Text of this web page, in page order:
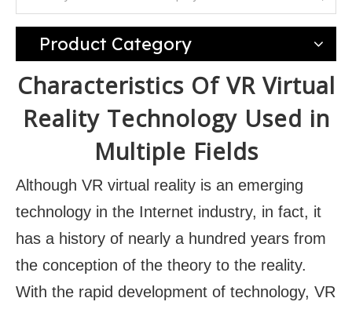
Product Category
Characteristics Of VR Virtual
Reality Technology Used in
Multiple Fields
Although VR virtual reality is an emerging
technology in the Internet industry, in fact, it
has a history of nearly a hundred years from
the conception of the theory to the reality.
With the rapid development of technology, VR